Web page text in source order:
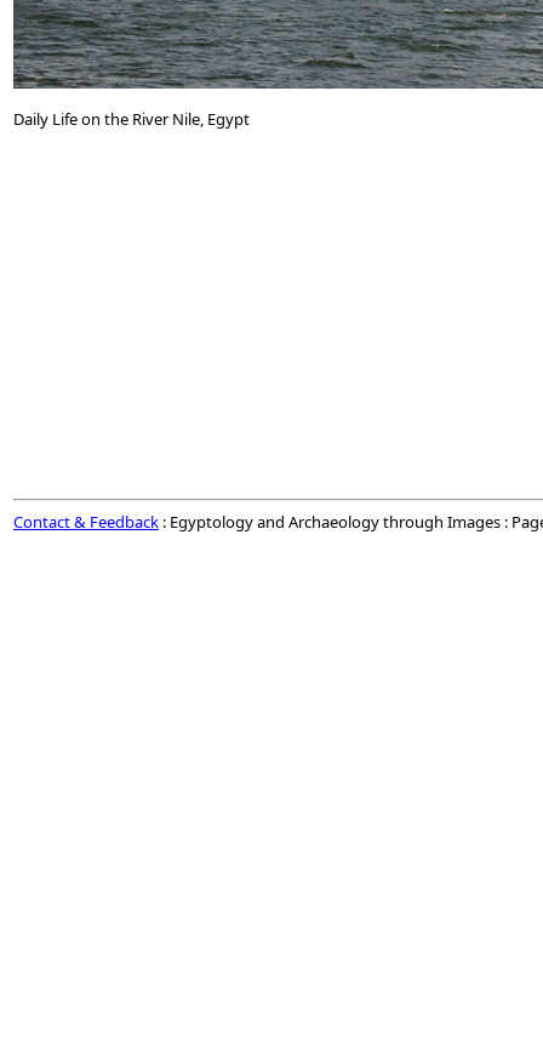
Daily Life on the River Nile, Egypt
Contact & Feedback : Egyptology and Archaeology through Images :